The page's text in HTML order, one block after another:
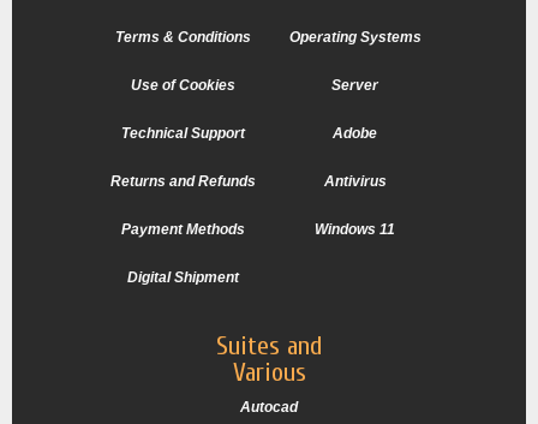
Terms & Conditions
Use of Cookies
Technical Support
Returns and Refunds
Payment Methods
Digital Shipment
Operating Systems
Server
Adobe
Antivirus
Windows 11
Suites and
Various
Autocad